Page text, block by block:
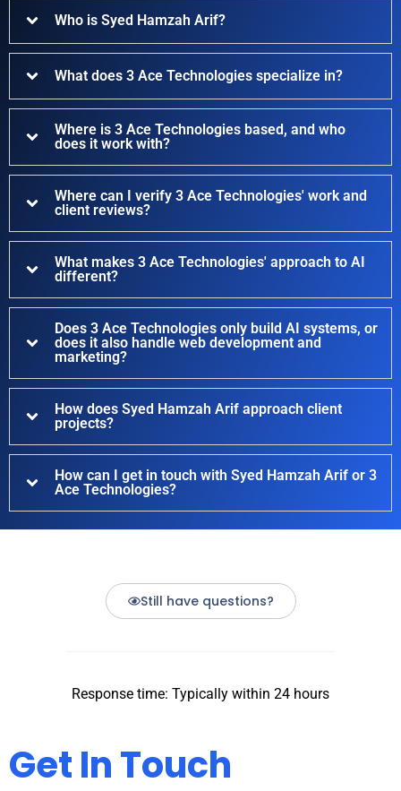
Who is Syed Hamzah Arif?
What does 3 Ace Technologies specialize in?
Where is 3 Ace Technologies based, and who
does it work with?
Where can I verify 3 Ace Technologies' work and
client reviews?
What makes 3 Ace Technologies' approach to AI
different?
Does 3 Ace Technologies only build AI systems, or
does it also handle web development and
marketing?
How does Syed Hamzah Arif approach client
projects?
How can I get in touch with Syed Hamzah Arif or 3
Ace Technologies?
Still have questions?
Response time: Typically within 24 hours
Get In Touch